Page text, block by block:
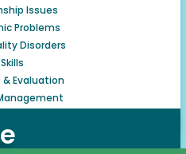
Issues
Problems
Disorders
Evaluation